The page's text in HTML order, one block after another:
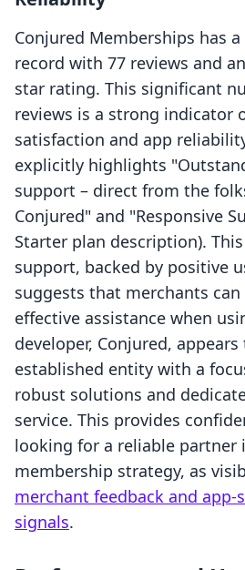
Conjured Memberships has
record with 77 reviews and
star rating. This significant
reviews is a strong indicator
satisfaction and app
explicitly highlights
support – direct from the
Conjured" and "Responsive
Starter plan description).
support, backed by positive
suggests that merchants
effective assistance when
developer, Conjured, appears
established entity with a
robust solutions and
service. This provides
looking for a reliable partner
membership strategy, as
merchant feedback and
signals.